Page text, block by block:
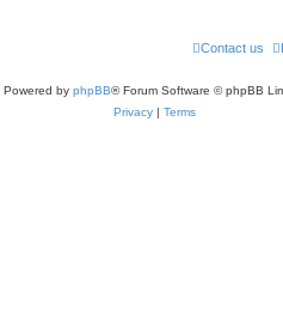
Contact us
Powered by phpBB® Forum Software © phpBB
Privacy | Terms